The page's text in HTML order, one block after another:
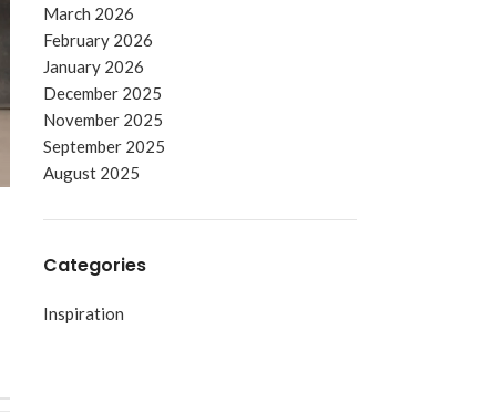
March 2026
February 2026
January 2026
December 2025
November 2025
September 2025
August 2025
Categories
Inspiration